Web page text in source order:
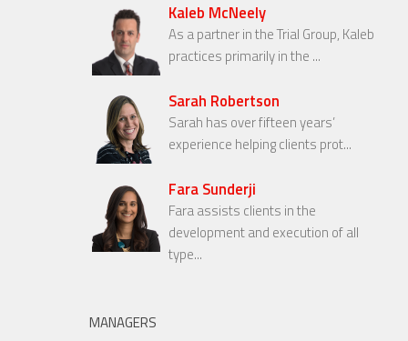
Kaleb McNeely
As a partner in the Trial Group, Kaleb
practices primarily in the ...
Sarah Robertson
Sarah has over fifteen years’
experience helping clients prot...
Fara Sunderji
Fara assists clients in the
development and execution of all
type...
MANAGERS